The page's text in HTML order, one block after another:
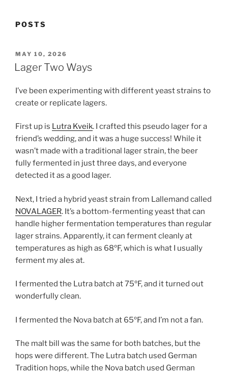
POSTS
POSTED
ON
MAY 10, 2026
Lager Two Ways
I’ve been experimenting with different yeast strains to
create or replicate lagers.
First up is Lutra Kveik. I crafted this pseudo lager for a
friend’s wedding, and it was a huge success! While it
wasn’t made with a traditional lager strain, the beer
fully fermented in just three days, and everyone
detected it as a good lager.
Next, I tried a hybrid yeast strain from Lallemand called
NOVALAGER. It’s a bottom-fermenting yeast that can
handle higher fermentation temperatures than regular
lager strains. Apparently, it can ferment cleanly at
temperatures as high as 68ºF, which is what I usually
ferment my ales at.
I fermented the Lutra batch at 75ºF, and it turned out
wonderfully clean.
I fermented the Nova batch at 65ºF, and I’m not a fan.
The malt bill was the same for both batches, but the
hops were different. The Lutra batch used German
Tradition hops, while the Nova batch used German